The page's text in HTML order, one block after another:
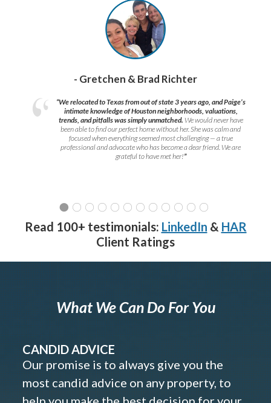
- Gretchen & Brad Richter
“We relocated to Texas from out of state 3 years ago, and Paige’s
intimate knowledge of Houston neighborhoods, valuations,
trends, and pitfalls was simply unmatched. We would never have
been able to find our perfect home without her. She was calm and
focused when everything seemed most challenging — a true
professional and advocate who has become a dear friend. We are
grateful to have met her!”
Read 100+ testimonials: LinkedIn & HAR
Client Ratings
What We Can Do For You
CANDID ADVICE
Our promise is to always give you the
most candid advice on any property, to